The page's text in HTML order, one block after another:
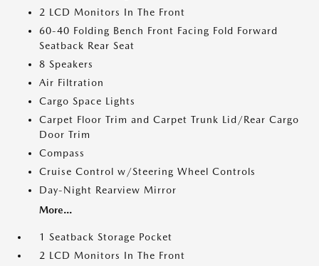
2 LCD Monitors In The Front
60-40 Folding Bench Front Facing Fold Forward
Seatback Rear Seat
8 Speakers
Air Filtration
Cargo Space Lights
Carpet Floor Trim and Carpet Trunk Lid/Rear Cargo
Door Trim
Compass
Cruise Control w/Steering Wheel Controls
Day-Night Rearview Mirror
More...
1 Seatback Storage Pocket
2 LCD Monitors In The Front